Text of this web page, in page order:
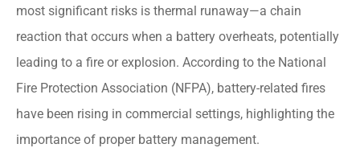
most significant risks is thermal runaway—a chain
reaction that occurs when a battery overheats, potentially
leading to a fire or explosion. According to the National
Fire Protection Association (NFPA), battery-related fires
have been rising in commercial settings, highlighting the
importance of proper battery management.